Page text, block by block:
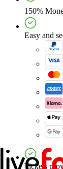
150%
Easy and
Tickets